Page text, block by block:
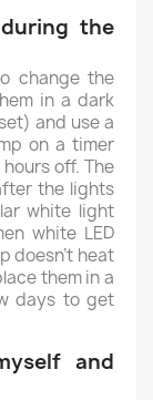
the
change the
in a dark
and use a
on a timer
off. The
the lights
white light
white LED
doesn't heat
them in a
days to get
and